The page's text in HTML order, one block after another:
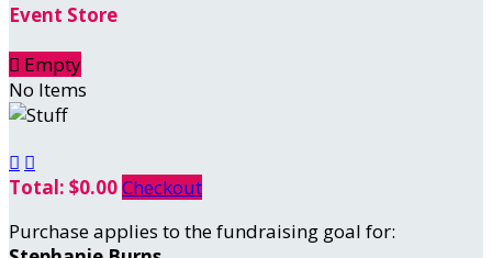
Event Store
 Empty
No Items
 
Total: $0.00Checkout
Purchase applies to the fundraising goal for: